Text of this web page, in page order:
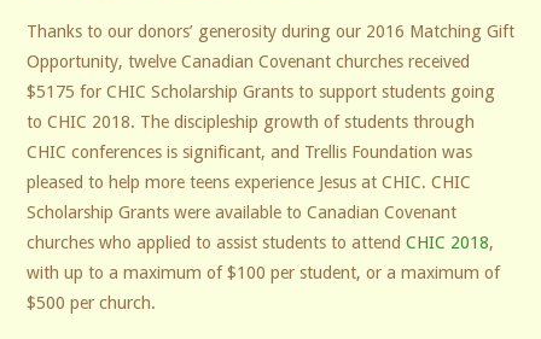
Thanks to our donors’ generosity during our 2016 Matching Gift
Opportunity, twelve Canadian Covenant churches received
$5175 for CHIC Scholarship Grants to support students going
to CHIC 2018. The discipleship growth of students through
CHIC conferences is significant, and Trellis Foundation was
pleased to help more teens experience Jesus at CHIC. CHIC
Scholarship Grants were available to Canadian Covenant
churches who applied to assist students to attend CHIC 2018,
with up to a maximum of $100 per student, or a maximum of
$500 per church.